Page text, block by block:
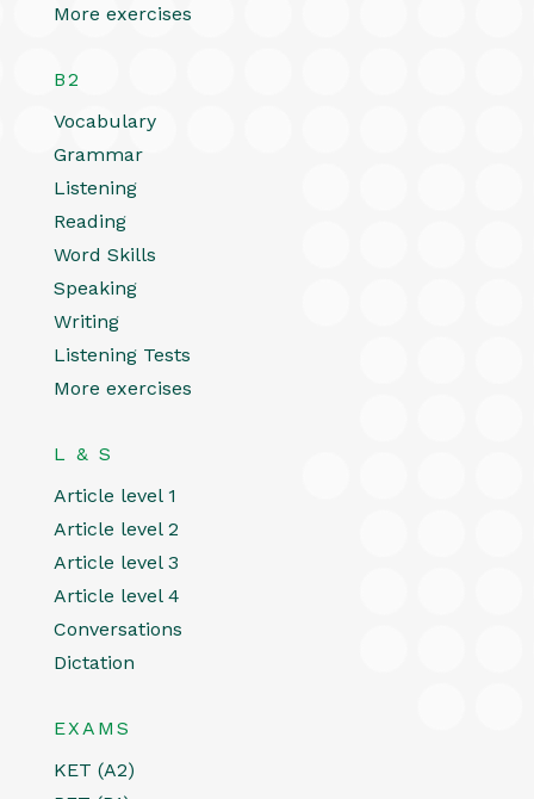
More exercises
B2
Vocabulary
Grammar
Listening
Reading
Word Skills
Speaking
Writing
Listening Tests
More exercises
L & S
Article level 1
Article level 2
Article level 3
Article level 4
Conversations
Dictation
EXAMS
KET (A2)